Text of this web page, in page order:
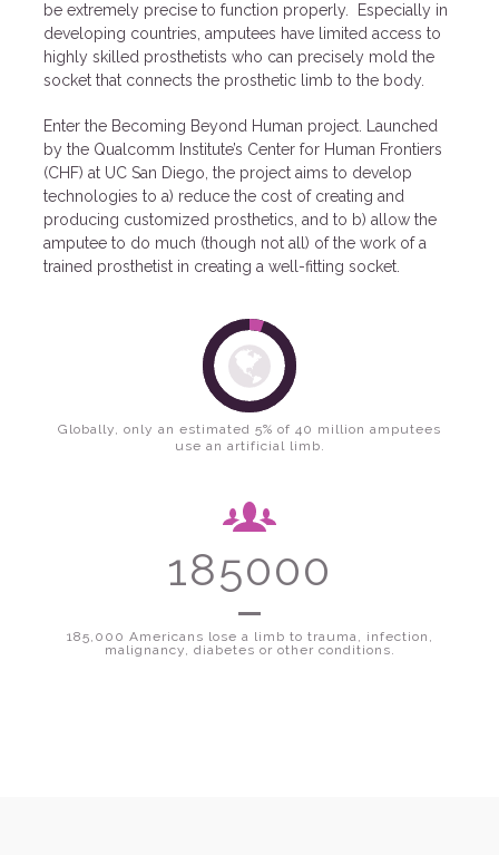
be extremely precise to function properly. Especially in
developing countries, amputees have limited access to
highly skilled prosthetists who can precisely mold the
socket that connects the prosthetic limb to the body.
Enter the Becoming Beyond Human project. Launched
by the Qualcomm Institute’s Center for Human Frontiers
(CHF) at UC San Diego, the project aims to develop
technologies to a) reduce the cost of creating and
producing customized prosthetics, and to b) allow the
amputee to do much (though not all) of the work of a
trained prosthetist in creating a well-fitting socket.
Globally, only an estimated 5% of 40 million amputees
use an artificial limb.
185000
185,000 Americans lose a limb to trauma, infection,
malignancy, diabetes or other conditions.